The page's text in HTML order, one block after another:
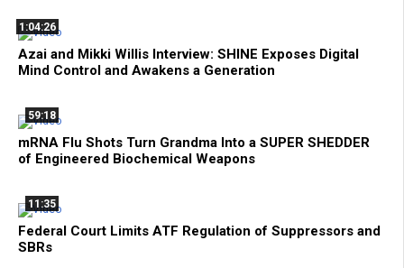
1:04:26
Azai and Mikki Willis Interview: SHINE Exposes Digital
Mind Control and Awakens a Generation
59:18
mRNA Flu Shots Turn Grandma Into a SUPER SHEDDER
of Engineered Biochemical Weapons
11:35
Federal Court Limits ATF Regulation of Suppressors and
SBRs